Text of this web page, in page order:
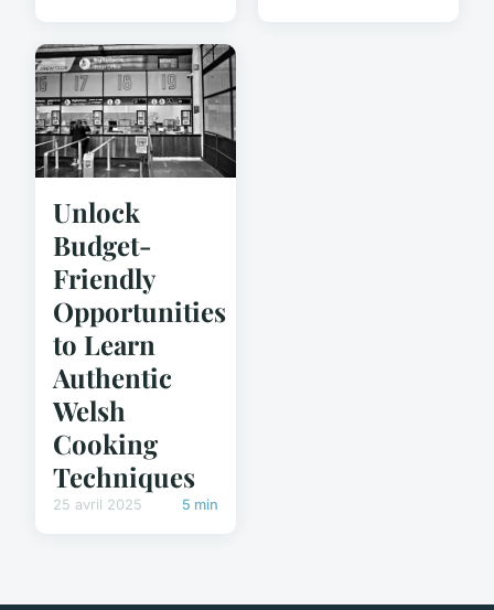
Unlock
Budget-
Friendly
Opportunities
to Learn
Authentic
Welsh
Cooking
Techniques
25 avril 2025 5 min